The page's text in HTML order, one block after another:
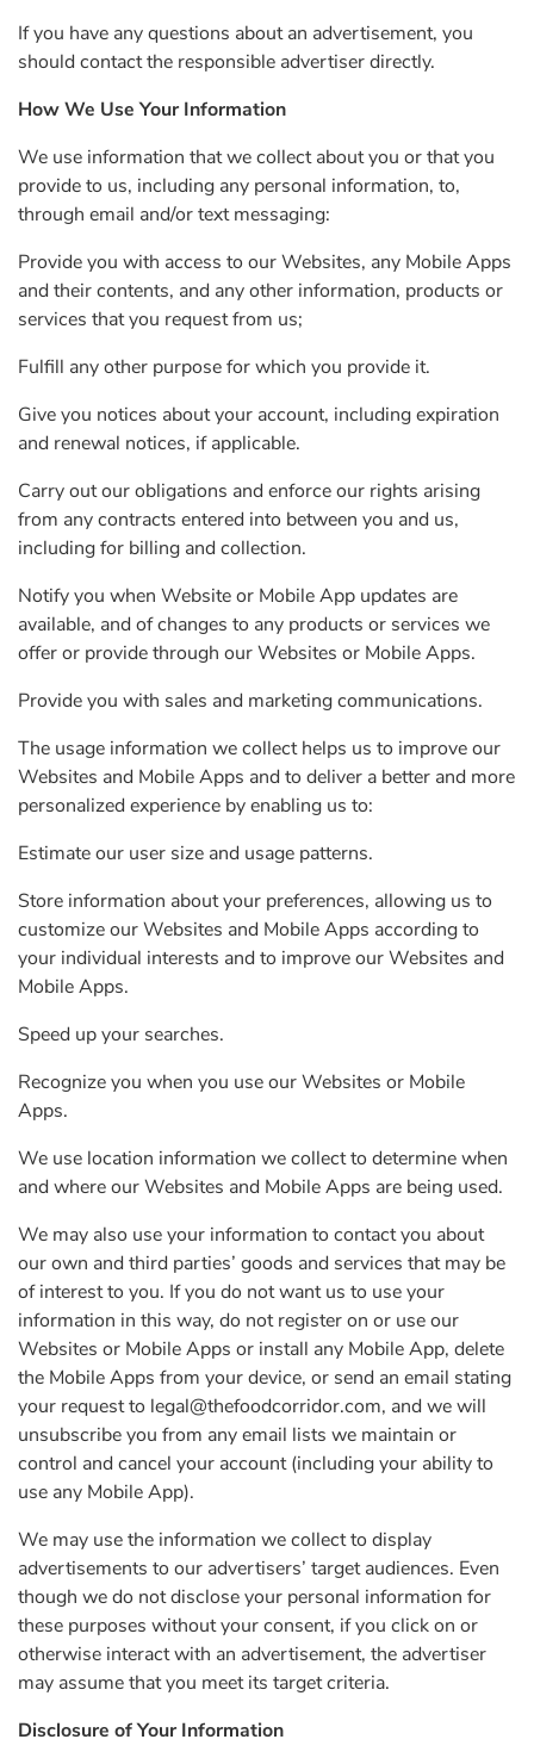
If you have any questions about an advertisement, you
should contact the responsible advertiser directly.
How We Use Your Information
We use information that we collect about you or that you
provide to us, including any personal information, to,
through email and/or text messaging:
Provide you with access to our Websites, any Mobile Apps
and their contents, and any other information, products or
services that you request from us;
Fulfill any other purpose for which you provide it.
Give you notices about your account, including expiration
and renewal notices, if applicable.
Carry out our obligations and enforce our rights arising
from any contracts entered into between you and us,
including for billing and collection.
Notify you when Website or Mobile App updates are
available, and of changes to any products or services we
offer or provide through our Websites or Mobile Apps.
Provide you with sales and marketing communications.
The usage information we collect helps us to improve our
Websites and Mobile Apps and to deliver a better and more
personalized experience by enabling us to:
Estimate our user size and usage patterns.
Store information about your preferences, allowing us to
customize our Websites and Mobile Apps according to
your individual interests and to improve our Websites and
Mobile Apps.
Speed up your searches.
Recognize you when you use our Websites or Mobile
Apps.
We use location information we collect to determine when
and where our Websites and Mobile Apps are being used.
We may also use your information to contact you about
our own and third parties’ goods and services that may be
of interest to you. If you do not want us to use your
information in this way, do not register on or use our
Websites or Mobile Apps or install any Mobile App, delete
the Mobile Apps from your device, or send an email stating
your request to legal@thefoodcorridor.com, and we will
unsubscribe you from any email lists we maintain or
control and cancel your account (including your ability to
use any Mobile App).
We may use the information we collect to display
advertisements to our advertisers’ target audiences. Even
though we do not disclose your personal information for
these purposes without your consent, if you click on or
otherwise interact with an advertisement, the advertiser
may assume that you meet its target criteria.
Disclosure of Your Information